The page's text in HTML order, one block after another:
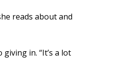
reads about and
in. “It’s a lot